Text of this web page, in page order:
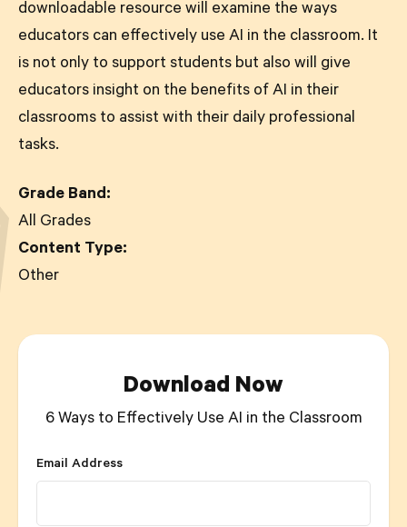
downloadable resource will examine the ways
educators can effectively use AI in the classroom. It
is not only to support students but also will give
educators insight on the benefits of AI in their
classrooms to assist with their daily professional
tasks.
Grade Band:
All Grades
Content Type:
Other
Download Now
6 Ways to Effectively Use AI in the Classroom
Email Address